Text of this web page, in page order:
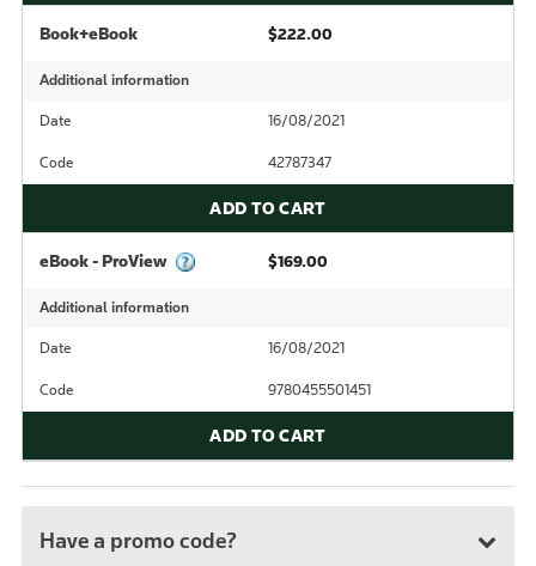
Book+eBook $222.00
Additional information
Date 16/08/2021
Code 42787347
ADD TO CART
eBook - ProView $169.00
Additional information
Date 16/08/2021
Code 9780455501451
ADD TO CART
Have a promo code?